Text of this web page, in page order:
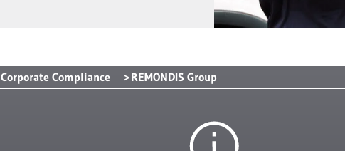
Corporate Compliance REMONDIS Group